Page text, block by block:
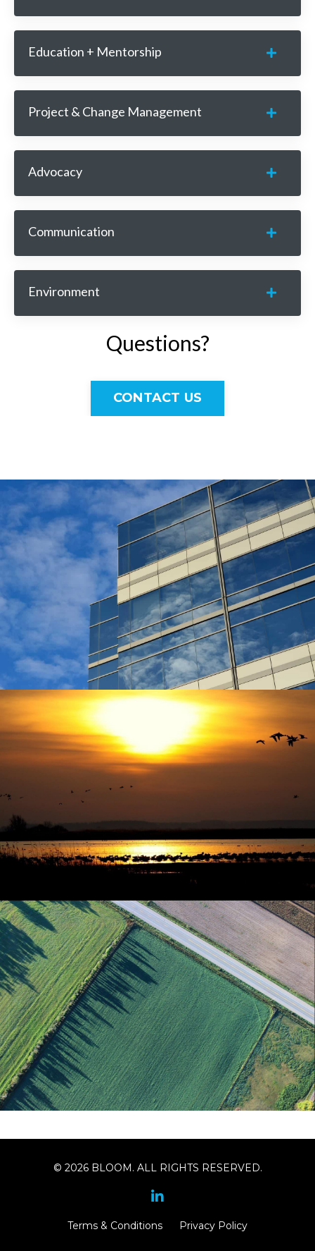
Education + Mentorship
Project & Change Management
Advocacy
Communication
Environment
Questions?
CONTACT US
© 2026 BLOOM. ALL RIGHTS RESERVED.
Terms & Conditions Privacy Policy